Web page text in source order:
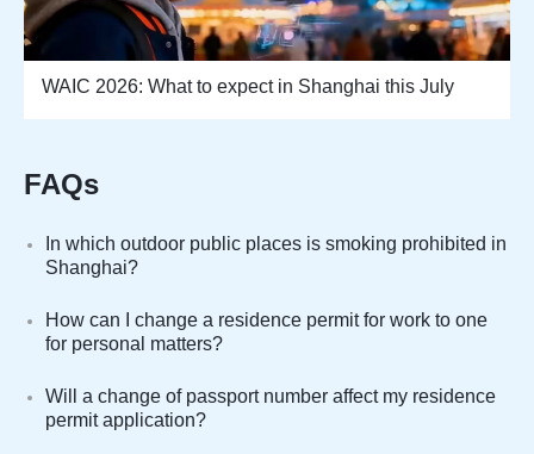
WAIC 2026: What to expect in Shanghai this July
FAQs
In which outdoor public places is smoking prohibited in
Shanghai?
How can I change a residence permit for work to one
for personal matters?
Will a change of passport number affect my residence
permit application?